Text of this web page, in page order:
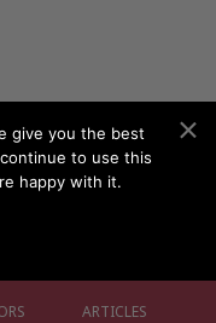
ARTICLES
give you the best
to use this
happy with it.